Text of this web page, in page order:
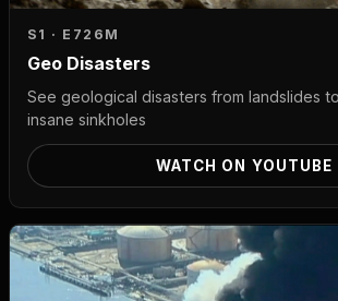
S1 · E7 26M
Geo Disasters
See geological disasters from landslides
insane sinkholes
WATCH ON YOUTUBE